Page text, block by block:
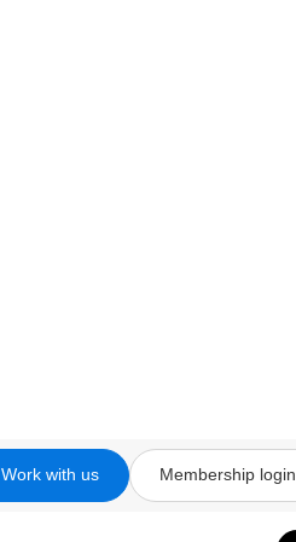
Work with us Membership login